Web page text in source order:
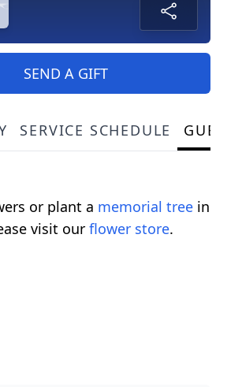
SEND A GIFT
SERVICE SCHEDULE
or plant a memorial tree in
visit our flower store.